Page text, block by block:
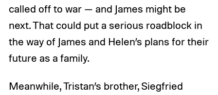
called off to war — and James might be
next. That could put a serious roadblock in
the way of James and Helen’s plans for their
future as a family.
Meanwhile, Tristan’s brother, Siegfried